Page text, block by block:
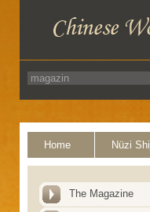
Home Nüzi
The Magazine